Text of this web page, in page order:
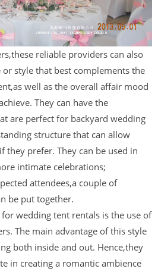
reliable providers can also
style that best complements the
well as the overall affair mood
They can have the
are perfect for backyard wedding
structure that can allow
they prefer. They can be used in
intimate celebrations;
attendees,a couple of
be put together.
wedding tent rentals is the use of
The main advantage of this style
both inside and out. Hence,they
in creating a romantic ambience